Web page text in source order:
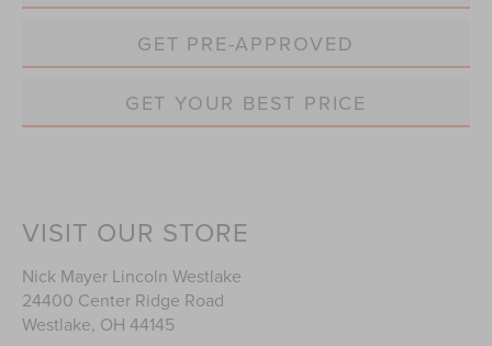
GET PRE-APPROVED
GET YOUR BEST PRICE
VISIT OUR STORE
Nick Mayer Lincoln Westlake
24400 Center Ridge Road
Westlake, OH 44145